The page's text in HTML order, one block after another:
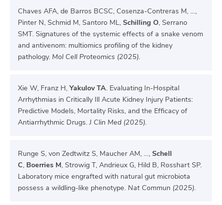
Chaves AFA, de Barros BCSC, Cosenza-Contreras M, …,
Pinter N, Schmid M, Santoro ML, Schilling O, Serrano
SMT. Signatures of the systemic effects of a snake venom
and antivenom: multiomics profiling of the kidney
pathology. Mol Cell Proteomics (2025).
Xie W, Franz H,Yakulov TA. Evaluating In-Hospital
Arrhythmias in Critically Ill Acute Kidney Injury Patients:
Predictive Models, Mortality Risks, and the Efficacy of
Antiarrhythmic Drugs.J Clin Med (2025).
Runge S, von Zedtwitz S, Maucher AM, …, Schell
C, Boerries M, Strowig T, Andrieux G, Hild B, Rosshart SP.
Laboratory mice engrafted with natural gut microbiota
possess a wildling-like phenotype. Nat Commun (2025).